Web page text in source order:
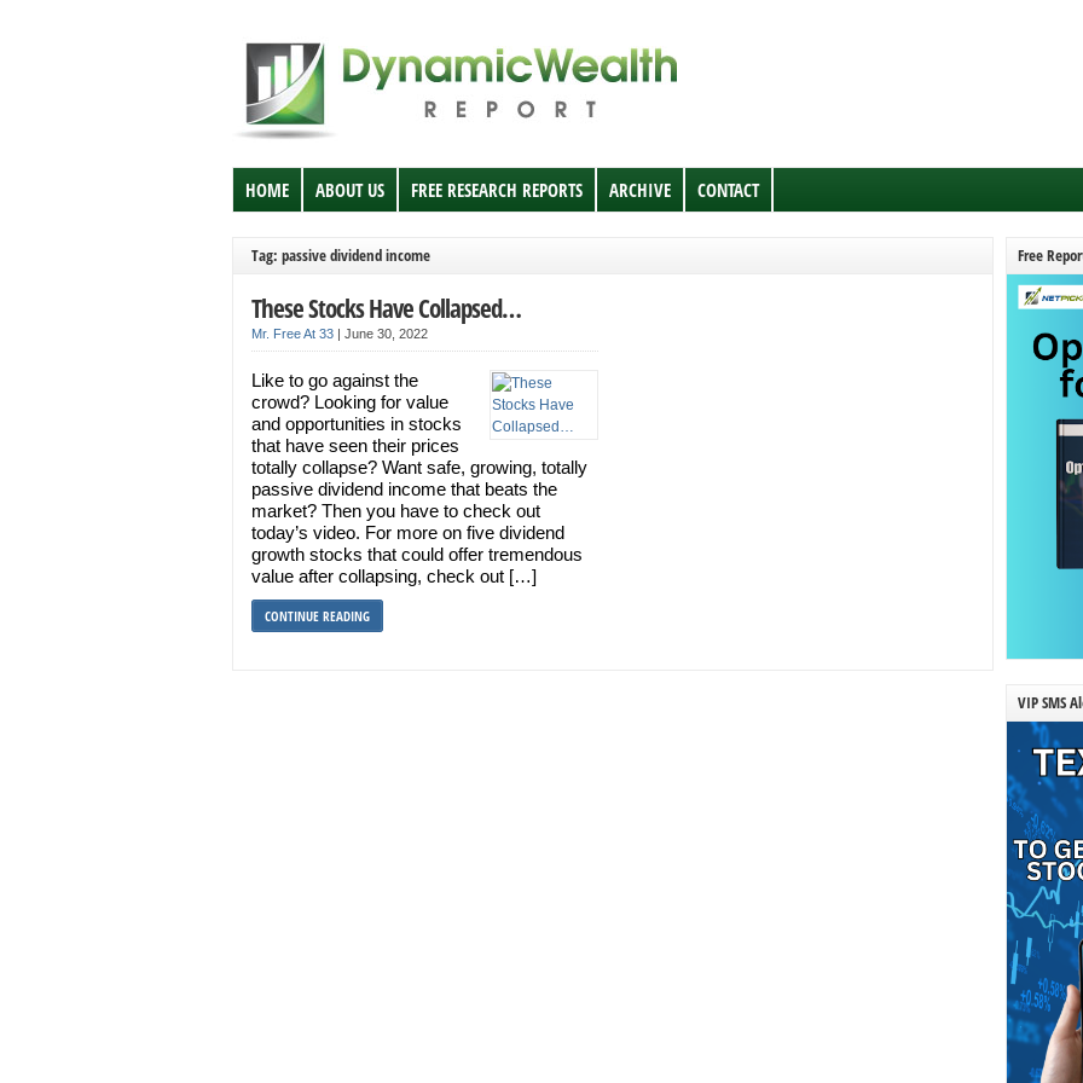
HOME ABOUT US FREE RESEARCH REPORTS ARCHIVE CONTACT
Tag: passive dividend income
These Stocks Have Collapsed…
Mr. Free At 33 | June 30, 2022
Like to go against the
crowd? Looking for value
and opportunities in stocks
that have seen their prices
totally collapse? Want safe, growing, totally
passive dividend income that beats the
market? Then you have to check out
today’s video. For more on five dividend
growth stocks that could offer tremendous
value after collapsing, check out […]
CONTINUE READING
Free
VIP SMS